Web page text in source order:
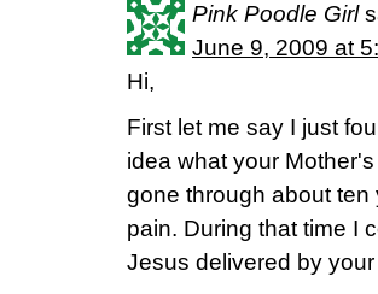
Pink Poodle Girl
June 9, 2009 at
Hi,
First let me say I just
idea what your
gone through about
pain. During that time I
Jesus delivered by your